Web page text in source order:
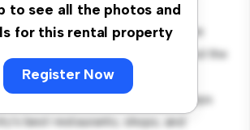
to see all the photos and
for this rental property
Register Now
54 C! This modern 2-bedroom
stylish and cozy living space. The
is perfect for entertaining, and the
with top-of-the-line
prime location, you'll be just steps
best restaurants, shops, and